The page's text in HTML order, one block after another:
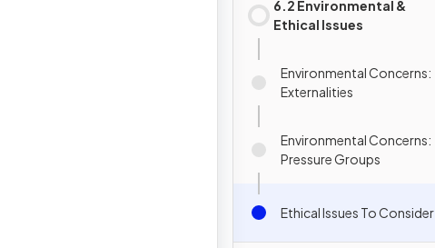
6.2 Environmental &
Ethical Issues
Environmental Concerns:
Externalities
Environmental Concerns:
Pressure Groups
Ethical Issues To Consider